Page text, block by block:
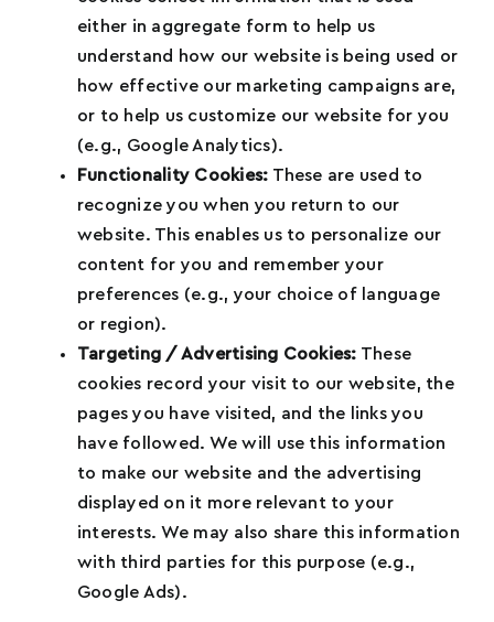
either in aggregate form to help us
understand how our website is being used or
how effective our marketing campaigns are,
or to help us customize our website for you
(e.g., Google Analytics).
Functionality Cookies: These are used to
recognize you when you return to our
website. This enables us to personalize our
content for you and remember your
preferences (e.g., your choice of language
or region).
Targeting / Advertising Cookies: These
cookies record your visit to our website, the
pages you have visited, and the links you
have followed. We will use this information
to make our website and the advertising
displayed on it more relevant to your
interests. We may also share this information
with third parties for this purpose (e.g.,
Google Ads).
Phone*
How Many Social Media Followers Do You
Have?*
How Can You Help This Movement?*
Submit